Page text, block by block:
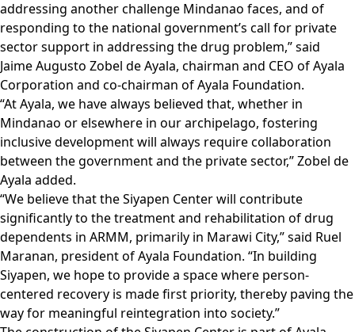
addressing another challenge Mindanao faces, and of
responding to the national government’s call for private
sector support in addressing the drug problem,” said
Jaime Augusto Zobel de Ayala, chairman and CEO of Ayala
Corporation and co-chairman of Ayala Foundation.
“At Ayala, we have always believed that, whether in
Mindanao or elsewhere in our archipelago, fostering
inclusive development will always require collaboration
between the government and the private sector,” Zobel de
Ayala added.
“We believe that the Siyapen Center will contribute
significantly to the treatment and rehabilitation of drug
dependents in ARMM, primarily in Marawi City,” said Ruel
Maranan, president of Ayala Foundation. “In building
Siyapen, we hope to provide a space where person-
centered recovery is made first priority, thereby paving the
way for meaningful reintegration into society.”